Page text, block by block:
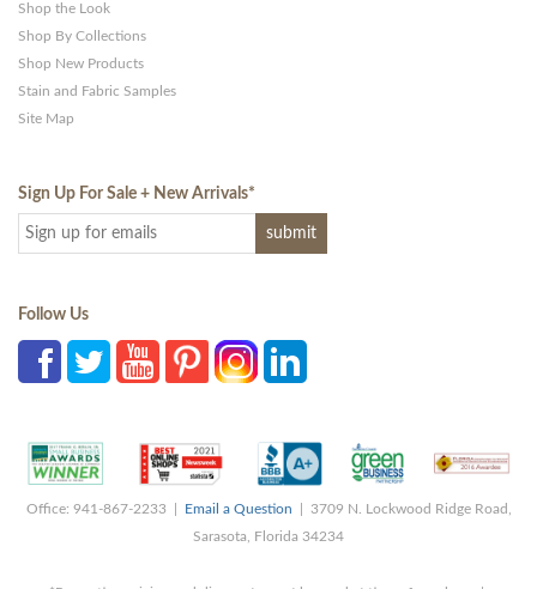
Shop the Look
Shop By Collections
Shop New Products
Stain and Fabric Samples
Site Map
Sign Up For Sale + New Arrivals*
Follow Us
Office: 941-867-2233 | Email a Question | 3709 N. Lockwood Ridge Road,
Sarasota, Florida 34234